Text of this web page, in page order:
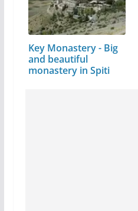
Key Monastery - Big
and beautiful
monastery in Spiti